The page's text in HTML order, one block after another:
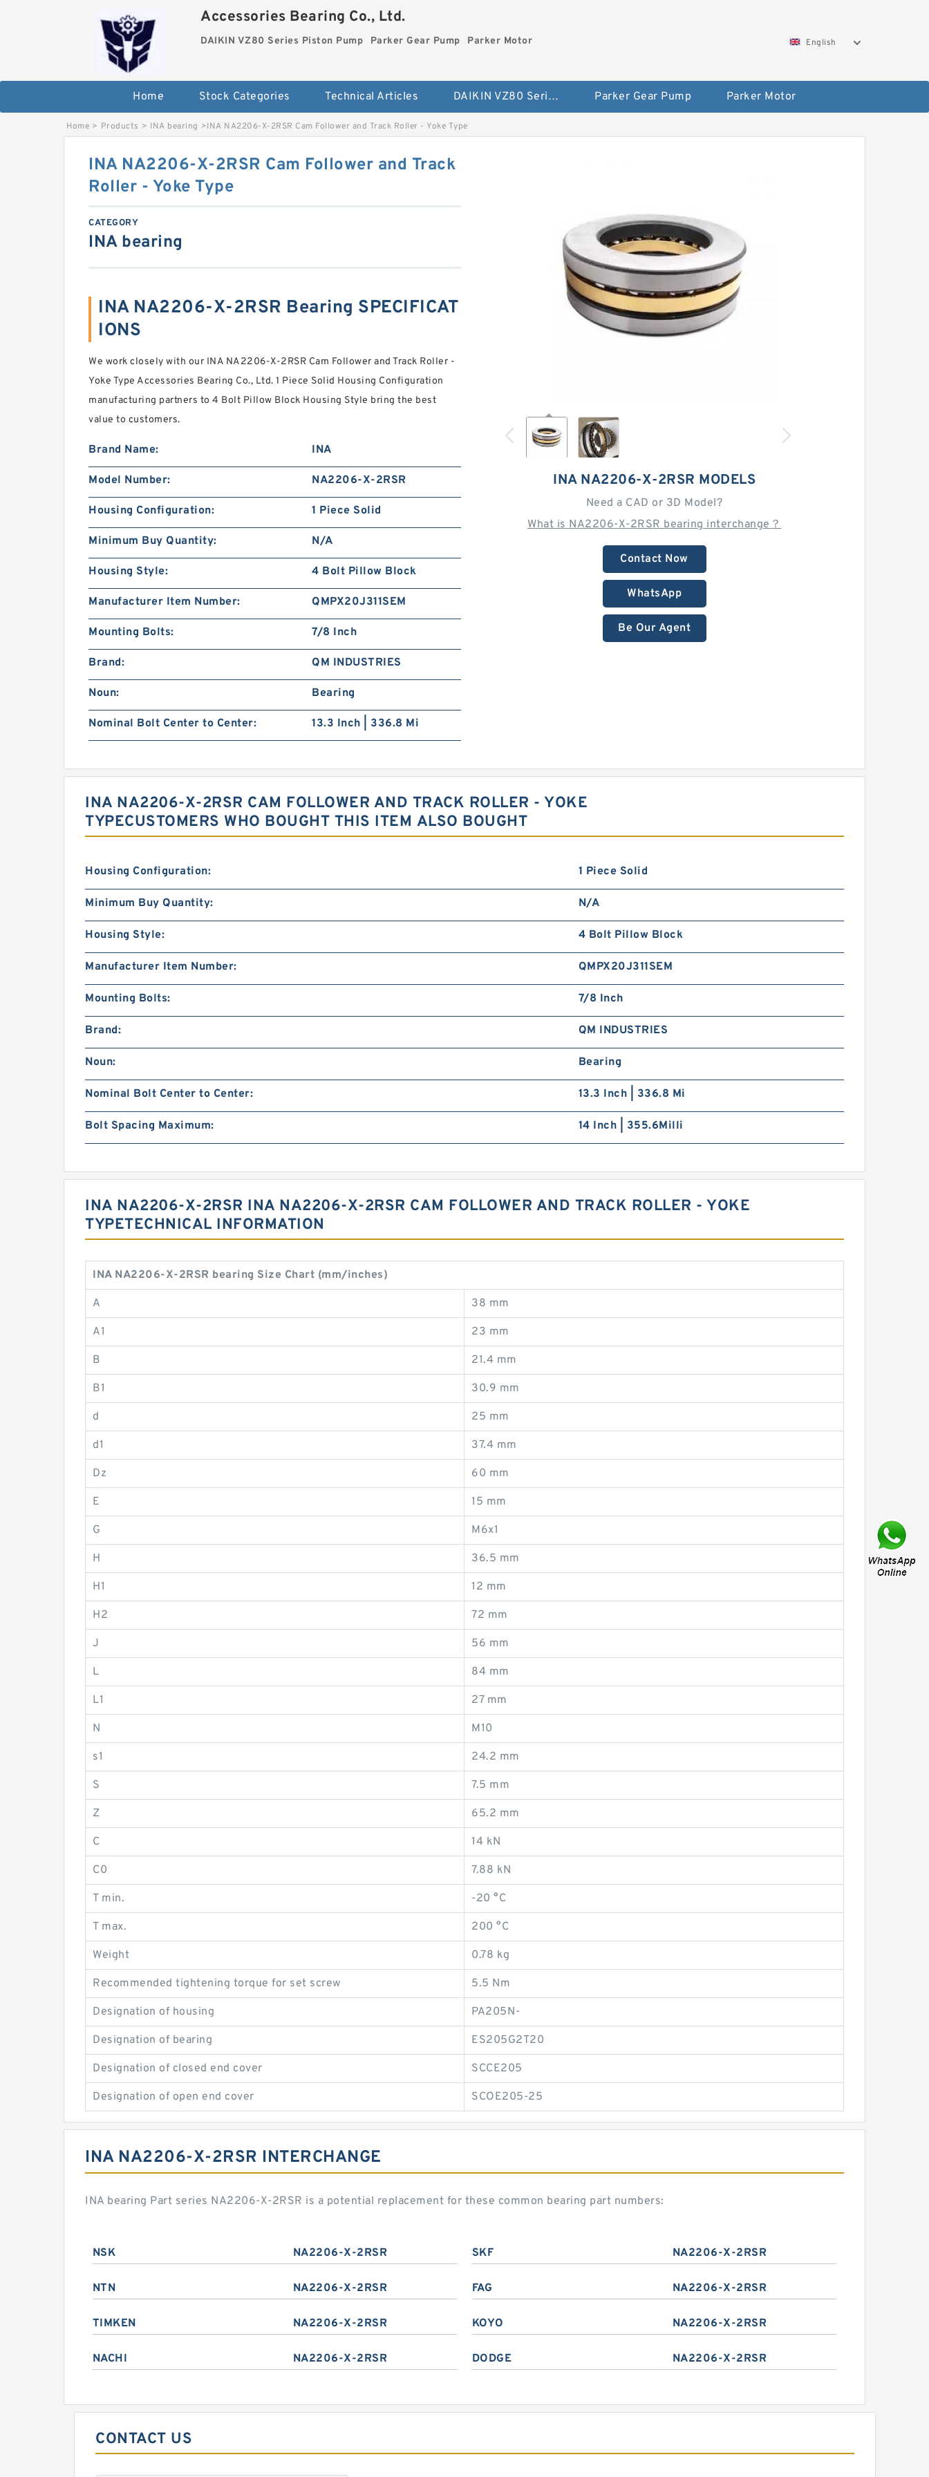
Accessories Bearing Co., Ltd.
DAIKIN VZ80 Series Piston Pump Parker Gear Pump Parker Motor English
Home Stock Categories Technical Articles DAIKIN VZ80 Series Piston Pump Parker Gear Pump Parker Motor
Home > Products > INA bearing >INA NA2206-X-2RSR Cam Follower and Track Roller - Yoke Type
INA NA2206-X-2RSR MODELS
Need a CAD or 3D Model?
What is NA2206-X-2RSR bearing interchange？
Contact Now
WhatsApp
Be Our Agent
INA NA2206-X-2RSR Cam Follower and Track
Roller - Yoke Type
CATEGORY
INA bearing
INA NA2206-X-2RSR Bearing SPECIFICAT
IONS
We work closely with our INA NA2206-X-2RSR Cam Follower and Track Roller -
Yoke Type Accessories Bearing Co., Ltd. 1 Piece Solid Housing Configuration
manufacturing partners to 4 Bolt Pillow Block Housing Style bring the best
value to customers.
Brand Name: INA
Model Number: NA2206-X-2RSR
Housing Configuration: 1 Piece Solid
Minimum Buy Quantity: N/A
Housing Style: 4 Bolt Pillow Block
Manufacturer Item Number: QMPX20J311SEM
Mounting Bolts: 7/8 Inch
Brand: QM INDUSTRIES
Noun: Bearing
Nominal Bolt Center to Center: 13.3 Inch | 336.8 Mi
INA NA2206-X-2RSR CAM FOLLOWER AND TRACK ROLLER - YOKE
TYPECUSTOMERS WHO BOUGHT THIS ITEM ALSO BOUGHT
Housing Configuration: 1 Piece Solid
Minimum Buy Quantity: N/A
Housing Style: 4 Bolt Pillow Block
Manufacturer Item Number: QMPX20J311SEM
Mounting Bolts: 7/8 Inch
Brand: QM INDUSTRIES
Noun: Bearing
Nominal Bolt Center to Center: 13.3 Inch | 336.8 Mi
Bolt Spacing Maximum: 14 Inch | 355.6Milli
INA NA2206-X-2RSR INA NA2206-X-2RSR CAM FOLLOWER AND TRACK ROLLER - YOKE
TYPETECHNICAL INFORMATION
INA NA2206-X-2RSR bearing Size Chart (mm/inches)
A 38 mm
A1 23 mm
B 21.4 mm
B1 30.9 mm
d 25 mm
d1 37.4 mm
Dz 60 mm
E 15 mm
G M6x1
H 36.5 mm
H1 12 mm
H2 72 mm
J 56 mm
L 84 mm
L1 27 mm
N M10
s1 24.2 mm
S 7.5 mm
Z 65.2 mm
C 14 kN
C0 7.88 kN
T min. -20 °C
T max. 200 °C
Weight 0.78 kg
Recommended tightening torque for set screw 5.5 Nm
Designation of housing PA205N-
Designation of bearing ES205G2T20
Designation of closed end cover SCCE205
Designation of open end cover SCOE205-25
INA NA2206-X-2RSR INTERCHANGE
INA bearing Part series NA2206-X-2RSR is a potential replacement for these common bearing part numbers:
NSK NA2206-X-2RSR SKF NA2206-X-2RSR
NTN NA2206-X-2RSR FAG NA2206-X-2RSR
TIMKEN NA2206-X-2RSR KOYO NA2206-X-2RSR
NACHI NA2206-X-2RSR DODGE NA2206-X-2RSR
CONTACT US